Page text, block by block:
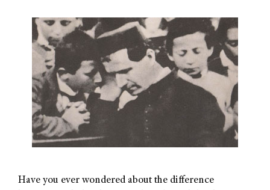
Have you ever wondered about the difference